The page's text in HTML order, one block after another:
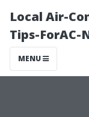
Local Air-
Tips-ForAC-
MENU